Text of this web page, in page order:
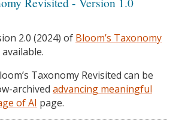
2.0 (2024) of Bloom’s Taxonomy
Taxonomy Revisited can be
archived advancing meaningful
of AI page.